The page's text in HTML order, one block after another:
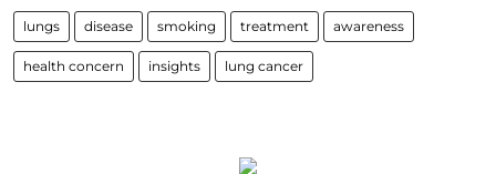
lungs disease smoking treatment awareness
health concern insights lung cancer